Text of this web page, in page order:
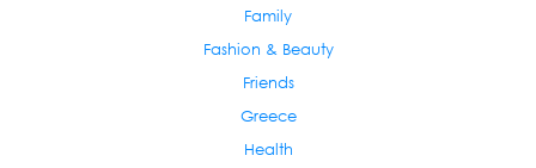
Family
Fashion & Beauty
Friends
Greece
Health